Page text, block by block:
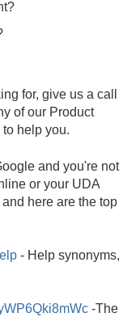
for, give us a call
of our Product
help you.
and you're not
or your UDA
here are the top
- Help synonyms,
-The